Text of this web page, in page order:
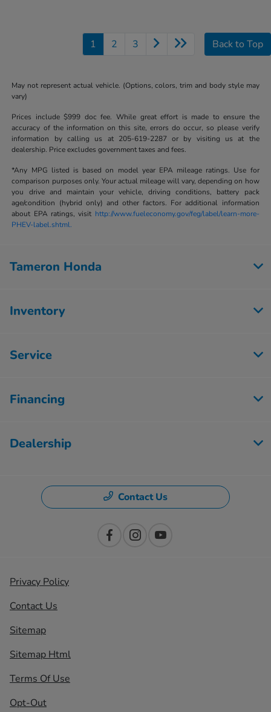
1 2 3 Back to Top
May not represent actual vehicle. (Options, colors, trim and body style may
vary)
Prices include $999 doc fee. While great effort is made to ensure the
accuracy of the information on this site, errors do occur, so please verify
information by calling us at 205-619-2287 or by visiting us at the
dealership. Price excludes government taxes and fees.
*Any MPG listed is based on model year EPA mileage ratings. Use for
comparison purposes only. Your actual mileage will vary, depending on how
you drive and maintain your vehicle, driving conditions, battery pack
age/condition (hybrid only) and other factors. For additional information
about EPA ratings, visit http://www.fueleconomy.gov/feg/label/learn-more-
PHEV-label.shtml.
Tameron Honda
Inventory
Service
Financing
Dealership
Contact Us
Privacy Policy
Contact Us
Sitemap
Sitemap Html
Terms Of Use
Opt-Out